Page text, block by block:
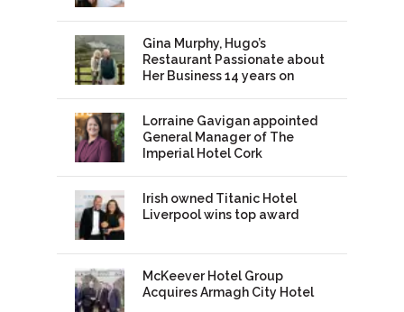
Gina Murphy, Hugo’s
Restaurant Passionate about
Her Business 14 years on
Lorraine Gavigan appointed
General Manager of The
Imperial Hotel Cork
Irish owned Titanic Hotel
Liverpool wins top award
McKeever Hotel Group
Acquires Armagh City Hotel